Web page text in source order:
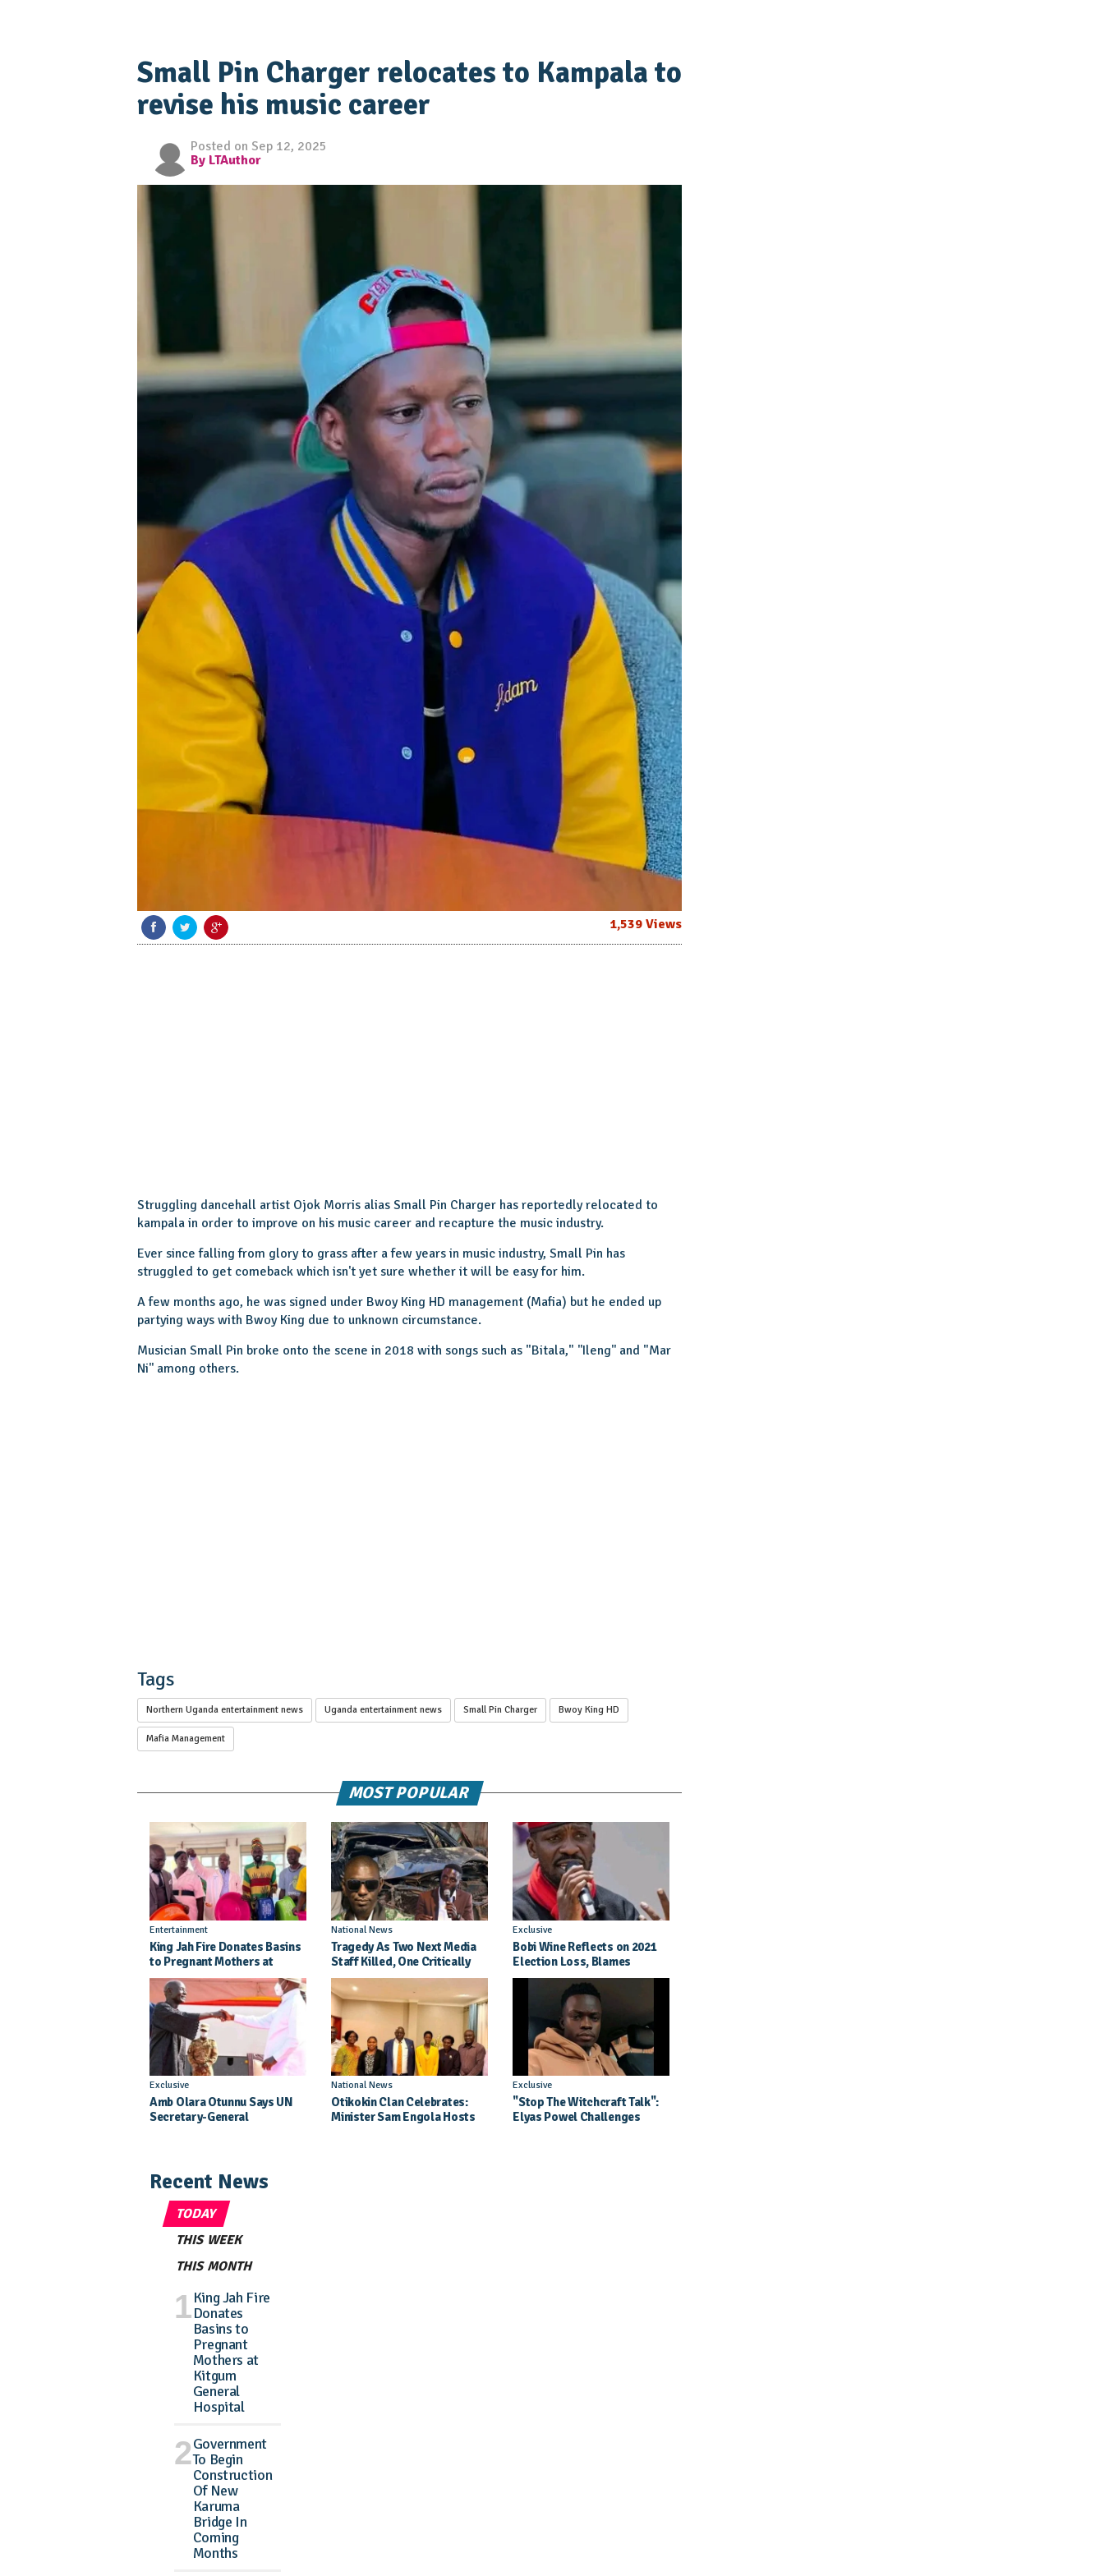
Small Pin Charger relocates to Kampala to
revise his music career
Posted on Sep 12, 2025
By LTAuthor
1,539 Views
Struggling dancehall artist Ojok Morris alias Small Pin Charger has reportedly relocated to
kampala in order to improve on his music career and recapture the music industry.
Ever since falling from glory to grass after a few years in music industry, Small Pin has
struggled to get comeback which isn't yet sure whether it will be easy for him.
A few months ago, he was signed under Bwoy King HD management (Mafia) but he ended up
partying ways with Bwoy King due to unknown circumstance.
Musician Small Pin broke onto the scene in 2018 with songs such as "Bitala," ''Ileng'' and "Mar
Ni'' among others.
Tags
Northern Uganda entertainment news Uganda entertainment news Small Pin Charger Bwoy King HD
Mafia Management
MOST POPULAR
Entertainment
King Jah Fire Donates Basins
to Pregnant Mothers at
Kitgum General Hospital
National News
Tragedy As Two Next Media
Staff Killed, One Critically
Injured in Entebbe Road
Crash
Exclusive
Bobi Wine Reflects on 2021
Election Loss, Blames
Internal Party Priorities
Exclusive
Amb Olara Otunnu Says UN
Secretary-General
National News
Otikokin Clan Celebrates:
Minister Sam Engola Hosts
Exclusive
"Stop The Witchcraft Talk":
Elyas Powel Challenges
Recent News
TODAY
THIS WEEK
THIS MONTH
King Jah Fire
Donates
Basins to
Pregnant
Mothers at
Kitgum
General
Hospital
Government
To Begin
Construction
Of New
Karuma
Bridge In
Coming
Months